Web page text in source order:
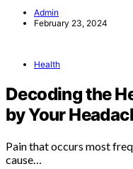
Admin
February 23, 2024
Health
Decoding the
by Your
Pain that occurs most
cause…